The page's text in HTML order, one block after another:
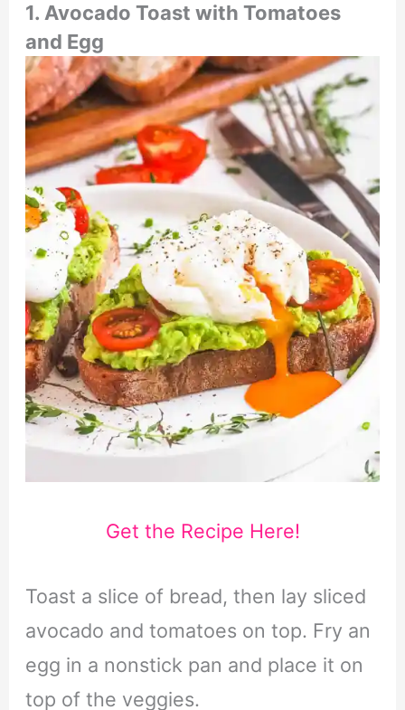
1. Avocado Toast with Tomatoes
and Egg
Get the Recipe Here!
Toast a slice of bread, then lay sliced
avocado and tomatoes on top. Fry an
egg in a nonstick pan and place it on
top of the veggies.